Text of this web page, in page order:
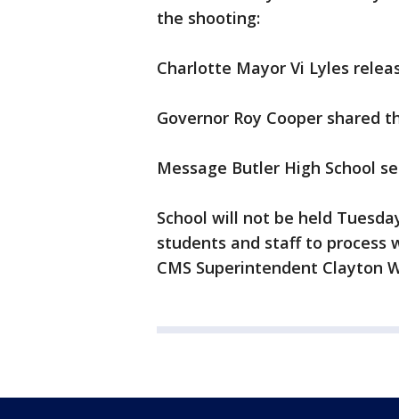
the shooting:
Charlotte Mayor Vi Lyles
Governor Roy Cooper shared
Message Butler High School
School will not be held
students and staff to process
CMS Superintendent Clayton